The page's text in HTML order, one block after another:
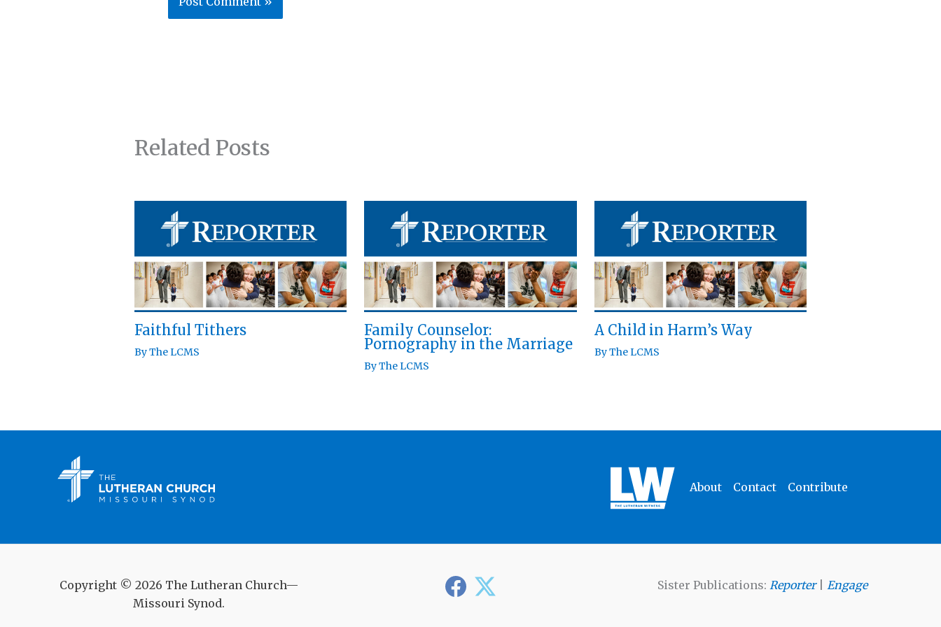
Related Posts
Faithful Tithers
ByThe LCMS
Family Counselor:
Pornography in the Marriage
ByThe LCMS
A Child in Harm’s Way
ByThe LCMS
About Contact Contribute
Copyright © 2026 The Lutheran Church—
Missouri Synod.
Sister Publications: Reporter| Engage